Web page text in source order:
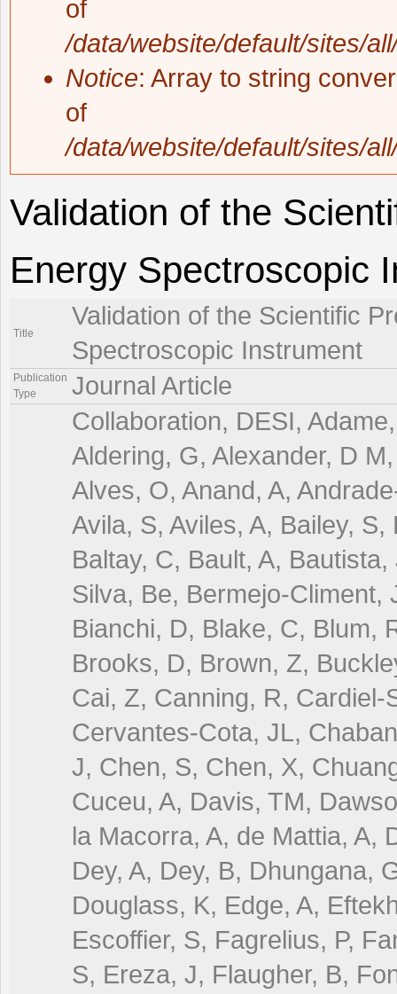
of
/data/website/default/sites/
Notice: Array to string
of
/data/website/default/sites/
Validation of the
Energy Spectroscopic
Title
Validation of the Scientific
Spectroscopic Instrument
Publication
Type
Journal Article
Collaboration, DESI,
Aldering, G, Alexander, D
Alves, O, Anand, A,
Avila, S, Aviles, A, Bailey,
Baltay, C, Bault, A,
Silva, Be, Bermejo-Climent,
Bianchi, D, Blake, C, Blum,
Brooks, D, Brown, Z,
Cai, Z, Canning, R,
Cervantes-Cota, JL,
J, Chen, S, Chen, X,
Cuceu, A, Davis, TM,
la Macorra, A, de Mattia, A,
Dey, A, Dey, B, Dhungana,
Douglass, K, Edge, A,
Escoffier, S, Fagrelius, P,
S, Ereza, J, Flaugher, B,